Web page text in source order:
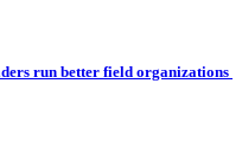
run better field organizations